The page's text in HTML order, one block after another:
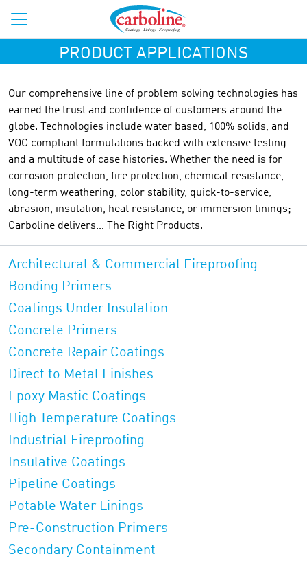
PRODUCT APPLICATIONS
Our comprehensive line of problem solving technologies has
earned the trust and confidence of customers around the
globe. Technologies include water based, 100% solids, and
VOC compliant formulations backed with extensive testing
and a multitude of case histories. Whether the need is for
corrosion protection, fire protection, chemical resistance,
long-term weathering, color stability, quick-to-service,
abrasion, insulation, heat resistance, or immersion linings;
Carboline delivers… The Right Products.
Architectural & Commercial Fireproofing
Bonding Primers
Coatings Under Insulation
Concrete Primers
Concrete Repair Coatings
Direct to Metal Finishes
Epoxy Mastic Coatings
High Temperature Coatings
Industrial Fireproofing
Insulative Coatings
Pipeline Coatings
Potable Water Linings
Pre-Construction Primers
Secondary Containment